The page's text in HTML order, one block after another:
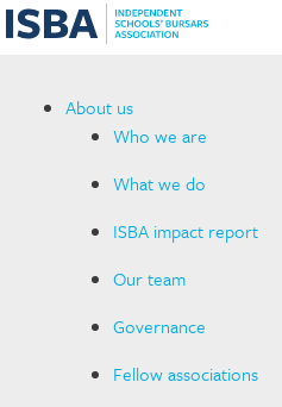
About us
Who we are
What we do
ISBA impact report
Our team
Governance
Fellow associations